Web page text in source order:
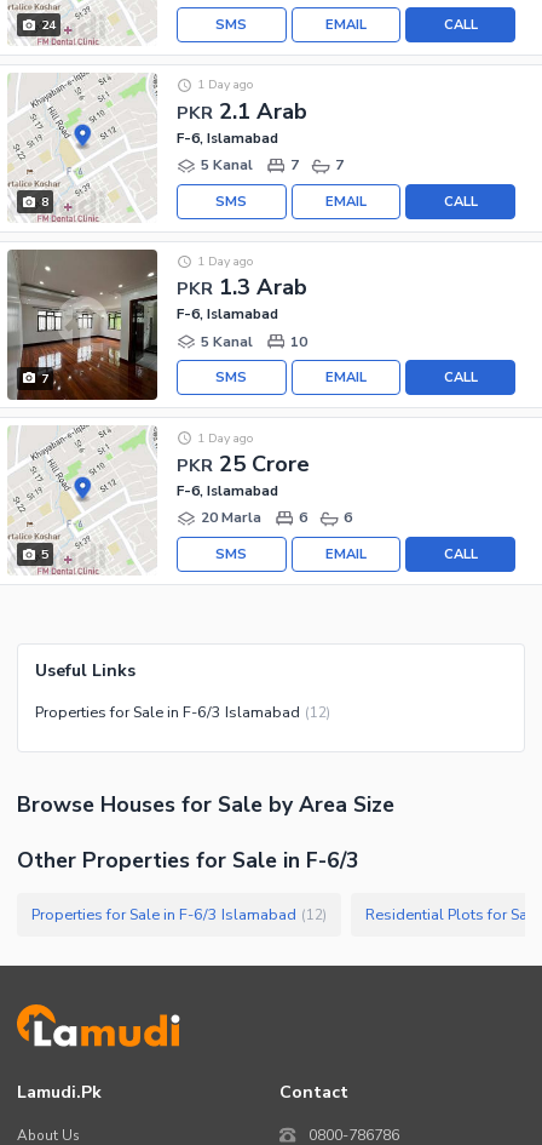
24 CALL
EMAIL
SMS
8
PKR 2.1 Arab
1 Day ago
F-6, Islamabad
5 Kanal
7 7
CALL
EMAIL
SMS
7
PKR 1.3 Arab
1 Day ago
F-6, Islamabad
5 Kanal
10
CALL
EMAIL
SMS
5
PKR 25 Crore
1 Day ago
F-6, Islamabad
20 Marla
6 6
CALL
EMAIL
SMS
Useful Links
Properties for Sale in F-6/3 Islamabad (12)
Browse Houses for Sale by Area Size
Other Properties for Sale in F-6/3
Properties for Sale in F-6/3 Islamabad (12) Residential Plots for
Lamudi.pk
About Us
Contact
0800-786786